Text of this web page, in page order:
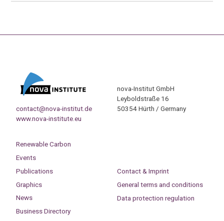
contact@nova-institut.de
www.nova-institute.eu
nova-Institut GmbH
Leyboldstraße 16
50354 Hürth / Germany
Renewable Carbon
Events
Publications
Graphics
News
Business Directory
Contact & Imprint
General terms and conditions
Data protection regulation